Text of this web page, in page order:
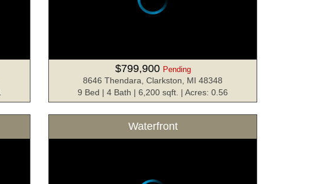
$799,900 Pending
8646 Thendara, Clarkston, MI 48348
9 Bed | 4 Bath | 6,200 sqft. | Acres: 0.56
Waterfront